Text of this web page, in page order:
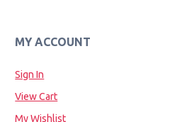
MY ACCOUNT
Sign In
View Cart
My Wishlist